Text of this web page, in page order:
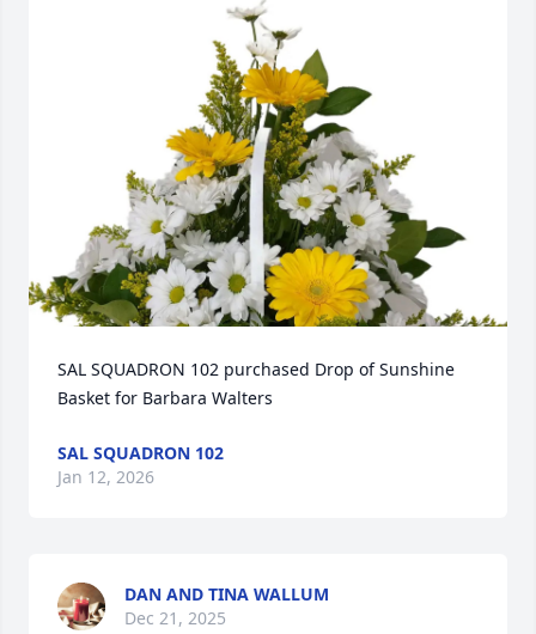
SAL SQUADRON 102 purchased Drop of Sunshine
Basket for Barbara Walters
SAL SQUADRON 102
Jan 12, 2026
DAN AND TINA WALLUM
Dec 21, 2025